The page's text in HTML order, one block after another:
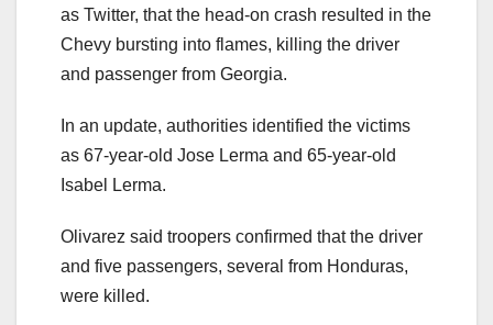
as Twitter, that the head-on crash resulted in the
Chevy bursting into flames, killing the driver
and passenger from Georgia.
In an update, authorities identified the victims
as 67-year-old Jose Lerma and 65-year-old
Isabel Lerma.
Olivarez said troopers confirmed that the driver
and five passengers, several from Honduras,
were killed.